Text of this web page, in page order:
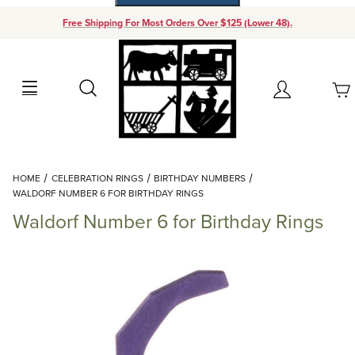
Free Shipping For Most Orders Over $125 (Lower 48).
Search Account
Your Cart (0)
Add items to get started
Continue Shopping
HOME CELEBRATION RINGS
BIRTHDAY NUMBERS
WALDORF NUMBER 6 FOR BIRTHDAY RINGS
Waldorf Number 6 for Birthday Rings